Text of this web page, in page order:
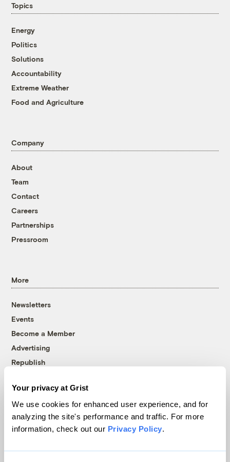
Your privacy at Grist
We use cookies for enhanced user experience, and for
analyzing the site's performance and traffic. For more
information, check out our Privacy Policy.
Topics
Energy
Politics
Solutions
Accountability
Extreme Weather
Food and Agriculture
Company
About
Team
Contact
Careers
Partnerships
Pressroom
More
Newsletters
Events
Become a Member
Advertising
Republish
© 1999-2026 Grist Magazine, Inc. All rights reserved.
Grist is powered byWordPress VIP